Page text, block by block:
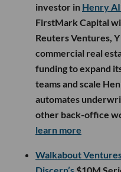
investor in Henry
FirstMark Capital
Reuters Ventures,
commercial real
funding to expand
teams and scale
automates
other back-office
learn more
Walkabout
Discern’s $10M